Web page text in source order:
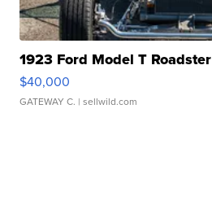
1923 Ford Model T Roadster
$40,000
GATEWAY C. | sellwild.com